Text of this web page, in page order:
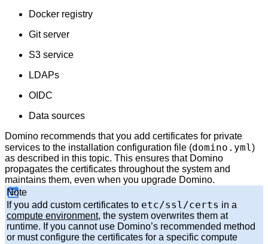
Docker registry
Git server
S3 service
LDAPs
OIDC
Data sources
Domino recommends that you add certificates for private
services to the installation configuration file (domino.yml)
as described in this topic. This ensures that Domino
propagates the certificates throughout the system and
maintains them, even when you upgrade Domino.
Note
If you add custom certificates to etc/ssl/certs in a
compute environment, the system overwrites them at
runtime. If you cannot use Domino’s recommended method
or must configure the certificates for a specific compute